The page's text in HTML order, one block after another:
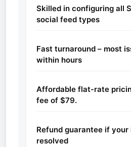
Skilled in configuring all
social feed types
Fast turnaround – most
within hours
Affordable flat-rate
fee of $79.
Refund guarantee if your
resolved